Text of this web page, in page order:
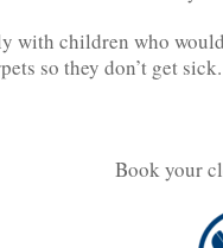
with children who
so they don’t get sick.
Book your